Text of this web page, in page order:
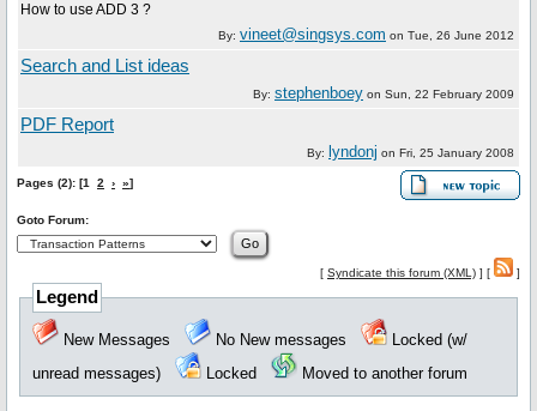
How to use ADD 3 ?
By: vineet@singsys.com on Tue, 26 June 2012
Search and List ideas
By: stephenboey on Sun, 22 February 2009
PDF Report
By: lyndonj on Fri, 25 January 2008
Pages (2): [1 2 › »]
Goto Forum:
[ Syndicate this forum (XML) ] [ ]
Legend
New Messages No New messages
Locked (w/
unread messages)
Locked Moved to another forum